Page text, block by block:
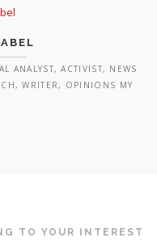
ANALYST, ACTIVIST, NEWS
WRITER, OPINIONS MY
TO YOUR INTEREST